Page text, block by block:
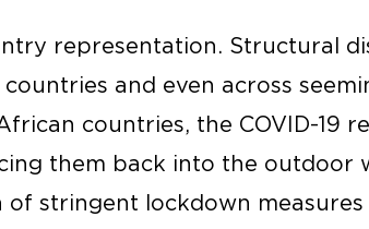
representation. Structural
and even across
countries, the COVID-19
them back into the outdoor
stringent lockdown measures